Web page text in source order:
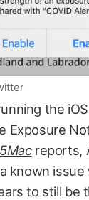
the
Exposure
reports,
known issue
to still be